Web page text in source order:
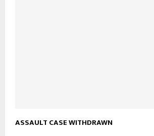
ASSAULT CASE WITHDRAWN